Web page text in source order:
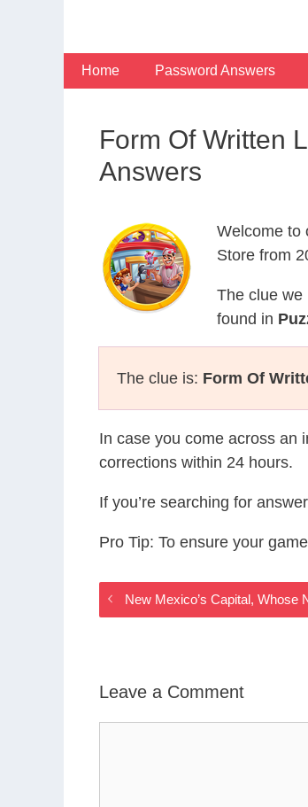
Home Password Answers
Form Of Written
Answers
Welcome to
Store from
The clue we
found in
The clue is: Form Of
In case you come across an
corrections within 24 hours.
If you’re searching for
Pro Tip: To ensure your
New Mexico’s Capital, Whose
Leave a Comment